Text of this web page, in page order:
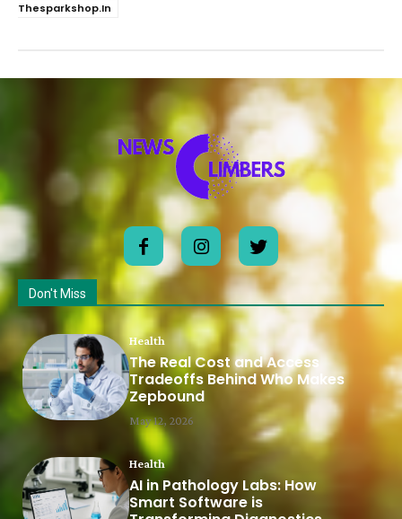
Thesparkshop.In
Don't Miss
Health
The Real Cost and Access
Tradeoffs Behind Who Makes
Zepbound
May 12, 2026
Health
AI in Pathology Labs: How
Smart Software is